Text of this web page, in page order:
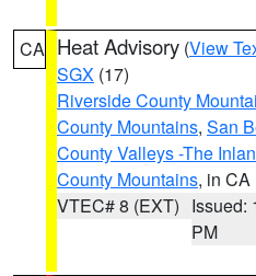
CA Heat Advisory (View
SGX (17)
Riverside County
County Mountains, San
County Valleys -The
County Mountains, in CA
VTEC# 8 (EXT) Issued:
PM